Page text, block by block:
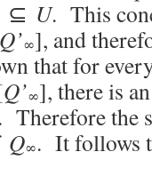
⊆ U. This
Q’∞], and
that for
Q’∞], there is
Therefore the
Q∞. It follows